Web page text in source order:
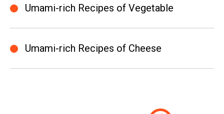
Umami-rich Recipes of Vegetable
Umami-rich Recipes of Cheese